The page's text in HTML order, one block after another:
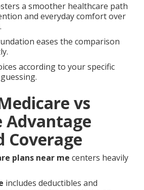
a smoother healthcare path
and everyday comfort over
eases the comparison
according to your specific
vs
Advantage
Coverage
plans near me centers heavily
includes deductibles and